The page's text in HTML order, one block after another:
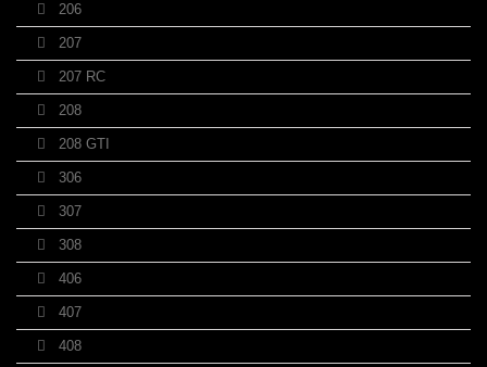
206
207
207 RC
208
208 GTI
306
307
308
406
407
408